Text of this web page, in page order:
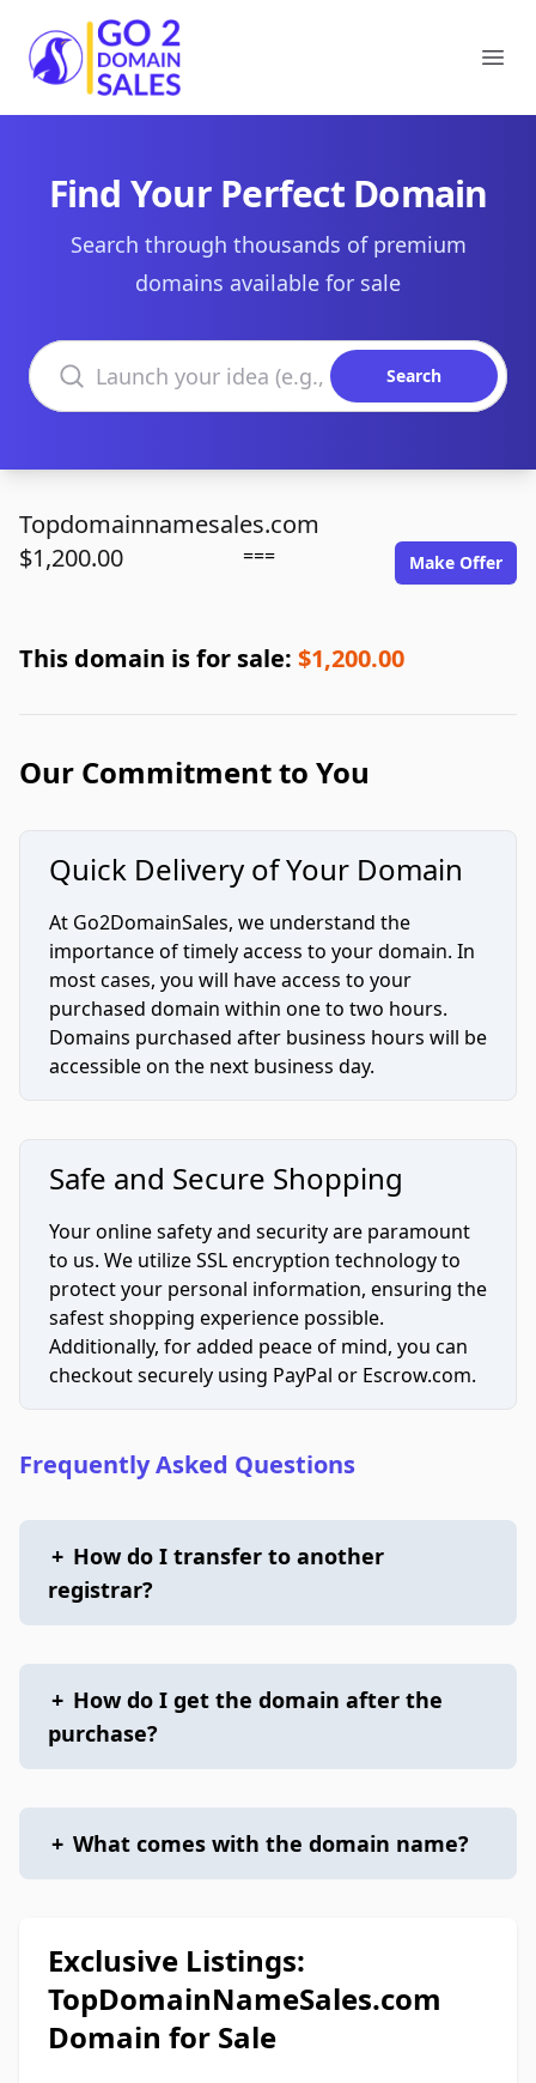
Go2DomainSales
Find Your Perfect Domain
Search through thousands of premium
domains available for sale
Search domains
Search
Topdomainnamesales.com
$1,200.00
=== Make Offer
This domain is for sale: $1,200.00
Our Commitment to You
Quick Delivery of Your Domain
At Go2DomainSales, we understand the
importance of timely access to your domain. In
most cases, you will have access to your
purchased domain within one to two hours.
Domains purchased after business hours will be
accessible on the next business day.
Safe and Secure Shopping
Your online safety and security are paramount
to us. We utilize SSL encryption technology to
protect your personal information, ensuring the
safest shopping experience possible.
Additionally, for added peace of mind, you can
checkout securely using PayPal or Escrow.com.
Frequently Asked Questions
+ How do I transfer to another
registrar?
+ How do I get the domain after the
purchase?
+ What comes with the domain name?
Exclusive Listings:
TopDomainNameSales.com
Domain for Sale